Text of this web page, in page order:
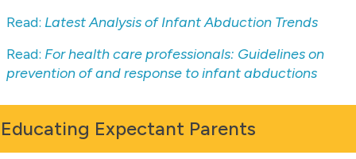
Read: Latest Analysis of Infant Abduction Trends
Read: For health care professionals: Guidelines on
prevention of and response to infant abductions
Educating Expectant Parents